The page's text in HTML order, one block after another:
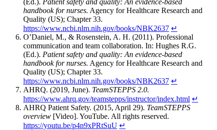
handbook for nurses. Agency for Healthcare Research and
Quality (US); Chapter 33.
https://www.ncbi.nlm.nih.gov/books/NBK2637 ↵
O’Daniel, M., & Rosenstein, A. H. (2011). Professional
communication and team collaboration. In: Hughes R.G.
(Ed.). Patient safety and quality: An evidence-based
handbook for nurses. Agency for Healthcare Research and
Quality (US); Chapter 33.
https://www.ncbi.nlm.nih.gov/books/NBK2637 ↵
AHRQ. (2019, June). TeamSTEPPS 2.0.
https://www.ahrq.gov/teamstepps/instructor/index.html ↵
AHRQ Patient Safety. (2015, April 29). TeamSTEPPS
overview [Video]. YouTube. All rights reserved.
https://youtu.be/p4n9xPRtSuU ↵